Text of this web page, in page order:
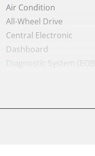
Air Condition
All-Wheel Drive
Central Electronic
Dashboard
Diagnostic System